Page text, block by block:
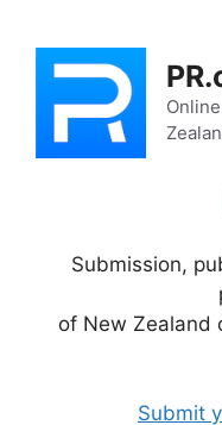
content
Submission,
of New Zealand
Submit